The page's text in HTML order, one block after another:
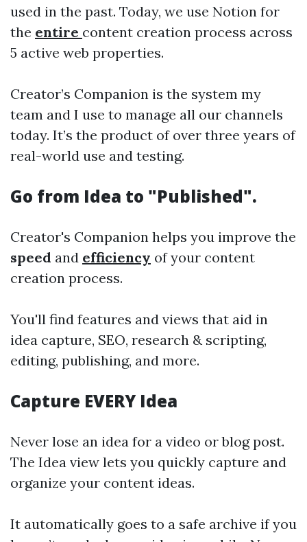
used in the past. Today, we use Notion for
the entire content creation process across
5 active web properties.
Creator’s Companion is the system my
team and I use to manage all our channels
today. It’s the product of over three years of
real-world use and testing.
Go from Idea to "Published".
Creator's Companion helps you improve the
speed and efficiency of your content
creation process.
You'll find features and views that aid in
idea capture, SEO, research & scripting,
editing, publishing, and more.
Capture EVERY Idea
Never lose an idea for a video or blog post.
The Idea view lets you quickly capture and
organize your content ideas.
It automatically goes to a safe archive if you